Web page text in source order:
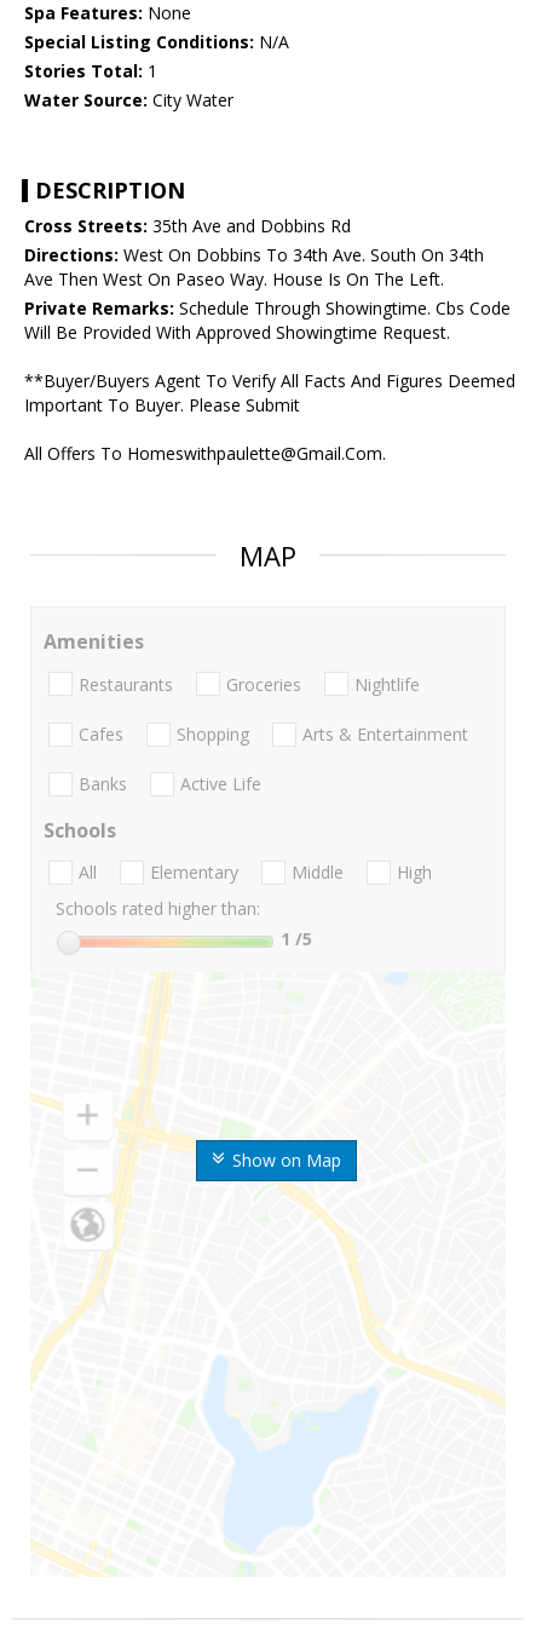
Spa Features: None
Special Listing Conditions: N/A
Stories Total: 1
Water Source: City Water
DESCRIPTION
Cross Streets: 35th Ave and Dobbins Rd
Directions: West On Dobbins To 34th Ave. South On 34th
Ave Then West On Paseo Way. House Is On The Left.
Private Remarks: Schedule Through Showingtime. Cbs Code
Will Be Provided With Approved Showingtime Request.
**Buyer/Buyers Agent To Verify All Facts And Figures Deemed
Important To Buyer. Please Submit
All Offers To Homeswithpaulette@Gmail.Com.
MAP
Show on Map
Amenities
Restaurants Groceries Nightlife
Cafes Shopping Arts & Entertainment
Banks Active Life
Schools
All Elementary Middle
High
Schools rated higher than:
1 /5